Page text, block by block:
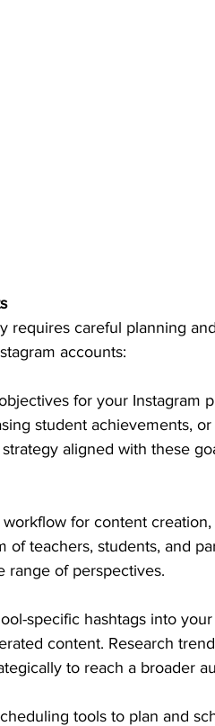
requires careful planning
accounts:
for your Instagram
student achievements,
aligned with these
for content
of teachers, students, and
range of perspectives.
specific hashtags into
content. Research
to reach a broader
tools to plan and